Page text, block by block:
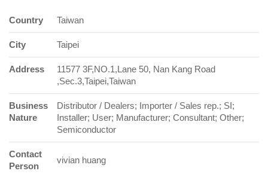
Country Taiwan
City Taipei
Address
11577 3F,NO.1,Lane 50, Nan Kang Road
,Sec.3,Taipei,Taiwan
Business
Nature
Distributor / Dealers; Importer / Sales rep.; SI;
Installer; User; Manufacturer; Consultant; Other;
Semiconductor
Contact
Person
vivian huang